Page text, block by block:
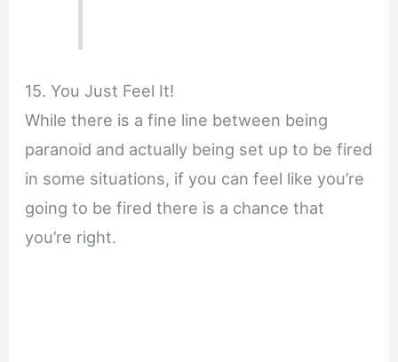
15. You Just Feel It!
While there is a fine line between being
paranoid and actually being set up to be fired
in some situations, if you can feel like you’re
going to be fired there is a chance that
you’re right.